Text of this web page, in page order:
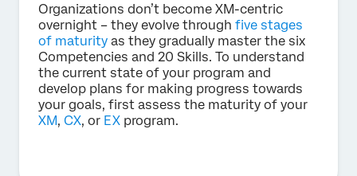
Organizations don’t become XM-centric
overnight – they evolve through five stages
of maturity as they gradually master the six
Competencies and 20 Skills. To understand
the current state of your program and
develop plans for making progress towards
your goals, first assess the maturity of your
XM, CX, or EX program.